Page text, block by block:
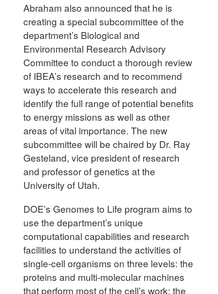
Abraham also announced that he is
creating a special subcommittee of the
department’s Biological and
Environmental Research Advisory
Committee to conduct a thorough review
of IBEA’s research and to recommend
ways to accelerate this research and
identify the full range of potential benefits
to energy missions as well as other
areas of vital importance. The new
subcommittee will be chaired by Dr. Ray
Gesteland, vice president of research
and professor of genetics at the
University of Utah.
DOE’s Genomes to Life program aims to
use the department’s unique
computational capabilities and research
facilities to understand the activities of
single-cell organisms on three levels: the
proteins and multi-molecular machines
that perform most of the cell’s work; the